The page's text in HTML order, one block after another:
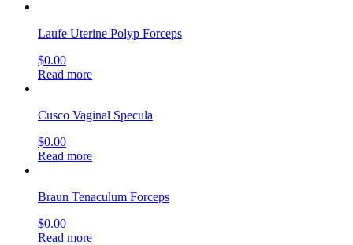
Laufe Uterine Polyp Forceps
$0.00
Read more
Cusco Vaginal Specula
$0.00
Read more
Braun Tenaculum Forceps
$0.00
Read more